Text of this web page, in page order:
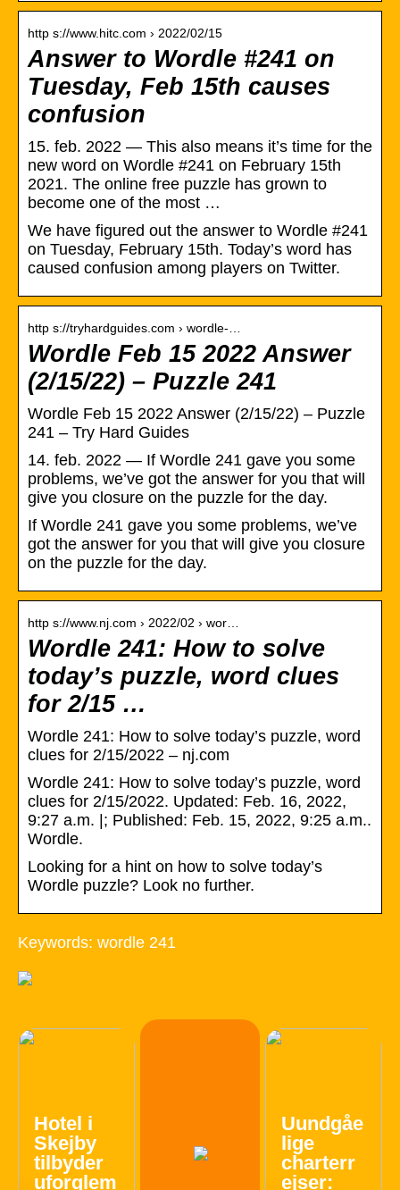
http s://www.hitc.com › 2022/02/15
Answer to Wordle #241 on
Tuesday, Feb 15th causes
confusion
15. feb. 2022 — This also means it’s time for the
new word on Wordle #241 on February 15th
2021. The online free puzzle has grown to
become one of the most …
We have figured out the answer to Wordle #241
on Tuesday, February 15th. Today’s word has
caused confusion among players on Twitter.
http s://tryhardguides.com › wordle-…
Wordle Feb 15 2022 Answer
(2/15/22) – Puzzle 241
Wordle Feb 15 2022 Answer (2/15/22) – Puzzle
241 – Try Hard Guides
14. feb. 2022 — If Wordle 241 gave you some
problems, we’ve got the answer for you that will
give you closure on the puzzle for the day.
If Wordle 241 gave you some problems, we’ve
got the answer for you that will give you closure
on the puzzle for the day.
http s://www.nj.com › 2022/02 › wor…
Wordle 241: How to solve
today’s puzzle, word clues
for 2/15 …
Wordle 241: How to solve today’s puzzle, word
clues for 2/15/2022 – nj.com
Wordle 241: How to solve today’s puzzle, word
clues for 2/15/2022. Updated: Feb. 16, 2022,
9:27 a.m. |; Published: Feb. 15, 2022, 9:25 a.m..
Wordle.
Looking for a hint on how to solve today’s
Wordle puzzle? Look no further.
Keywords: wordle 241
Hotel i
Skejby
tilbyder
uforglem
Uundgåe
lige
charterr
ejser: